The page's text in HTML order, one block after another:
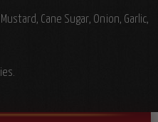
Cane Sugar, Onion, Garlic,